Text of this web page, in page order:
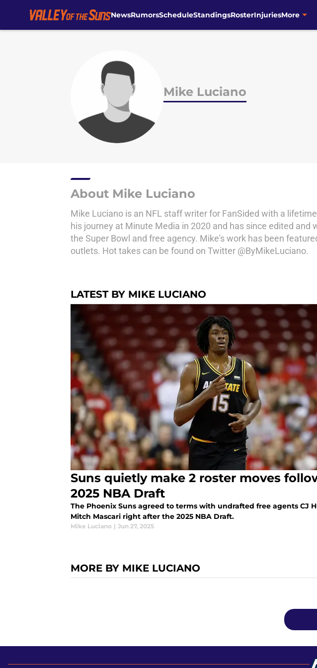
NewsRumorsScheduleStandingsRosterInjuriesMore
Mike Luciano
About Mike Luciano
Mike Luciano is an NFL staff writer for FanSided with a
his journey at Minute Media in 2020 and has since edited
the Super Bowl and free agency. Mike's work has been
outlets. Hot takes can be found on Twitter @ByMikeLuciano.
LATEST BY MIKE LUCIANO
Suns quietly make 2 roster moves
2025 NBA Draft
The Phoenix Suns agreed to terms with undrafted free agents CJ
Mitch Mascari right after the 2025 NBA Draft.
Mike Luciano | Jun 27, 2025
MORE BY MIKE LUCIANO